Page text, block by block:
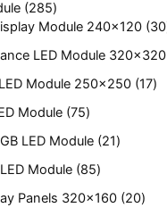
285
Module 240x120 30
LED Module 320x320
Module 250x250 17
Module 75
LED Module 21
Module 85
Panels 320x160 20